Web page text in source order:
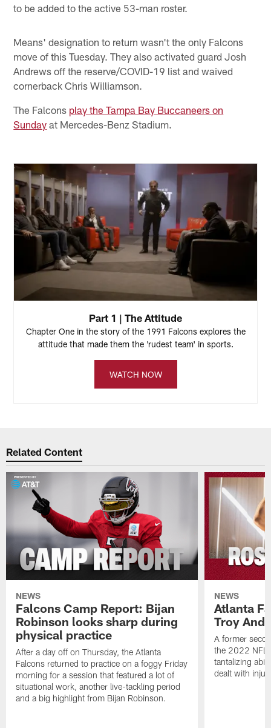
to be added to the active 53-man roster.
Means' designation to return wasn't the only Falcons
move of this Tuesday. They also activated guard Josh
Andrews off the reserve/COVID-19 list and waived
cornerback Chris Williamson.
The Falcons play the Tampa Bay Buccaneers on
Sunday at Mercedes-Benz Stadium.
Part 1 | The Attitude
Chapter One in the story of the 1991 Falcons explores the
attitude that made them the 'rudest team' in sports.
WATCH NOW
Related Content
NEWS
Falcons Camp Report: Bijan
Robinson looks sharp during
physical practice
After a day off on Thursday, the Atlanta
Falcons returned to practice on a foggy Friday
morning for a session that featured a lot of
situational work, another live-tackling period
and a big highlight from Bijan Robinson.
NEWS
Atlanta
Troy
A former
the 2022 NFL
tantalizing
dealt with